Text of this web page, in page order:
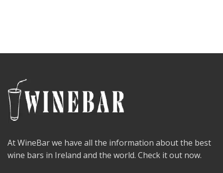
At WineBar we have all the information about the best
wine bars in Ireland and the world. Check it out now.